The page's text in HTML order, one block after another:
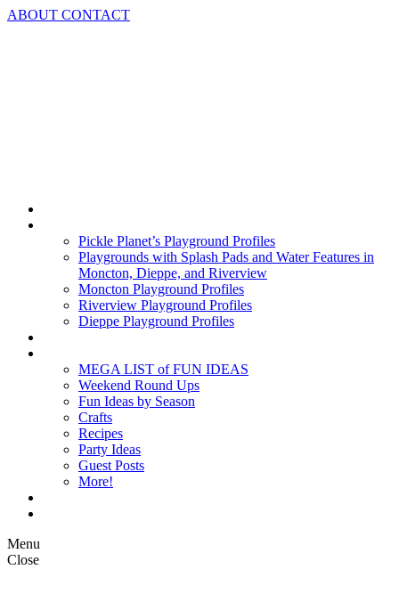
Skip
ABOUT CONTACT
Pickle Planet’s Playground Profiles
Playgrounds with Splash Pads and Water Features in
Moncton, Dieppe, and Riverview
Moncton Playground Profiles
Riverview Playground Profiles
Dieppe Playground Profiles
MEGA LIST of FUN IDEAS
Weekend Round Ups
Fun Ideas by Season
Crafts
Recipes
Party Ideas
Guest Posts
More!
Menu
Close